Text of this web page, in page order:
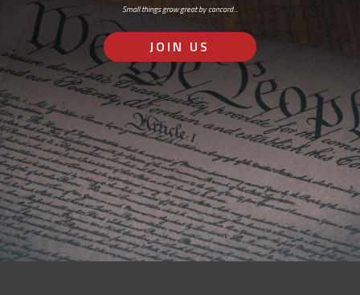
Small things grow great by concord…
JOIN US